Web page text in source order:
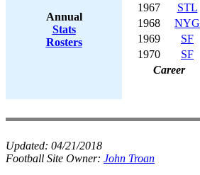
Annual
Stats
Rosters
1967
STL
1968
NYG
1969
SF
1970
SF
Career
Updated: 04/21/2018
Football Site Owner: John Troan